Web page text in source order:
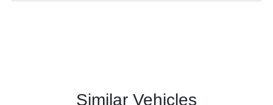
Similar Vehicles